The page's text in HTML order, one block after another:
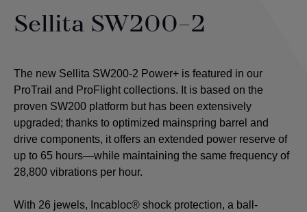
Sellita SW200-2
The new Sellita SW200-2 Power+ is featured in our
ProTrail and ProFlight collections. It is based on the
proven SW200 platform but has been extensively
upgraded; thanks to optimized mainspring barrel and
drive components, it offers an extended power reserve of
up to 65 hours—while maintaining the same frequency of
28,800 vibrations per hour.
With 26 jewels, Incabloc® shock protection, a ball-